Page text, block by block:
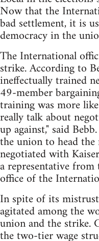
Now that the
bad settlement, it is
democracy in the
The International
strike. According to
ineffectually trained
49-member
training was more
really talk about
up against," said
the union to head
negotiated with
a representative
office of the
In spite of its
agitated among the
union and the strike.
the two-tier wage